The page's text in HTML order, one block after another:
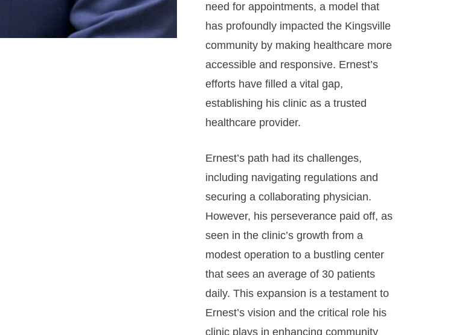
need for appointments, a model that
has profoundly impacted the Kingsville
community by making healthcare more
accessible and responsive. Ernest’s
efforts have filled a vital gap,
establishing his clinic as a trusted
healthcare provider.
Ernest’s path had its challenges,
including navigating regulations and
securing a collaborating physician.
However, his perseverance paid off, as
seen in the clinic’s growth from a
modest operation to a bustling center
that sees an average of 30 patients
daily. This expansion is a testament to
Ernest’s vision and the critical role his
clinic plays in enhancing community